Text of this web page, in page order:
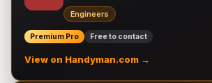
Engineers
Premium Pro Free to contact
View on Handyman.com →